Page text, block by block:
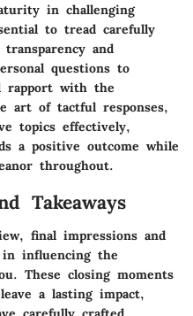
in challenging
to tread carefully
and
questions to
rapport with the
art of tactful responses,
topics effectively,
a positive outcome while
throughout.
Takeaways
final impressions and
in influencing the
These closing moments
a lasting impact,